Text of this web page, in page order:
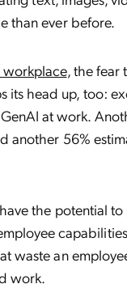
than ever before.
workplace, the fear
head up, too:
at work.
another 56%
the potential
waste an
work.